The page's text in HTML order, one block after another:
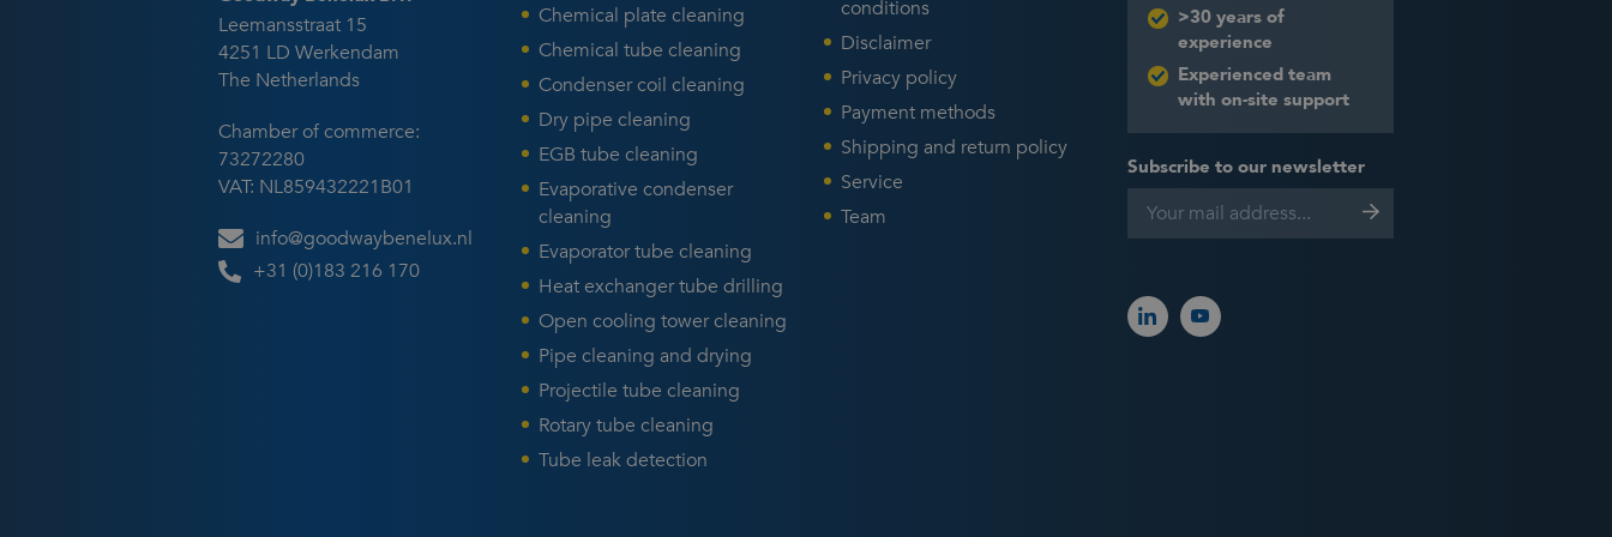
Leemansstraat 15
4251 LD Werkendam
The Netherlands
Chamber of commerce:
73272280
VAT: NL859432221B01
info@goodwaybenelux.nl
+31 (0)183 216 170
Chemical plate cleaning
Chemical tube cleaning
Condenser coil cleaning
Dry pipe cleaning
EGB tube cleaning
Evaporative condenser
cleaning
Evaporator tube cleaning
Heat exchanger tube drilling
Open cooling tower cleaning
Pipe cleaning and drying
Projectile tube cleaning
Rotary tube cleaning
Tube leak detection
conditions
Disclaimer
Privacy policy
Payment methods
Shipping and return policy
Service
Team
>30 years of
experience
Experienced team
with on-site support
Subscribe to our newsletter
(currently only available in
English).
receive advice.